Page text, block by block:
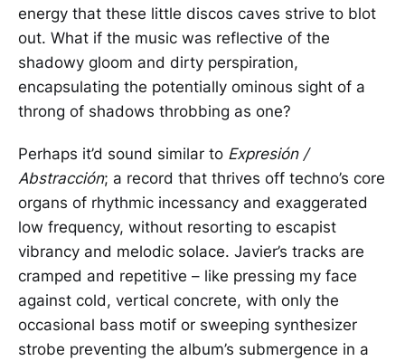
energy that these little discos caves strive to blot
out. What if the music was reflective of the
shadowy gloom and dirty perspiration,
encapsulating the potentially ominous sight of a
throng of shadows throbbing as one?
Perhaps it’d sound similar to Expresión /
Abstracción; a record that thrives off techno’s core
organs of rhythmic incessancy and exaggerated
low frequency, without resorting to escapist
vibrancy and melodic solace. Javier’s tracks are
cramped and repetitive – like pressing my face
against cold, vertical concrete, with only the
occasional bass motif or sweeping synthesizer
strobe preventing the album’s submergence in a